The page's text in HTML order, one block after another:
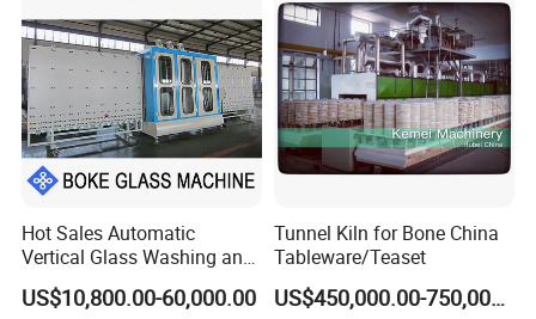
Hot Sales Automatic
Vertical Glass Washing and
Drying Machine with Motor
High Capacity Easy
US$10,800.00-60,000.00
Tunnel Kiln for Bone China
Tableware/Teaset
US$450,000.00-750,000.00